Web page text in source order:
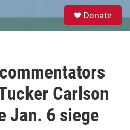
e
Donate
Carlson
Jan. 6 siege